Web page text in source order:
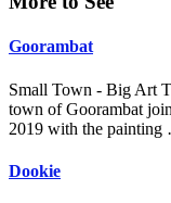
Goorambat
Small Town - Big Art
town of Goorambat
2019 with the
Dookie